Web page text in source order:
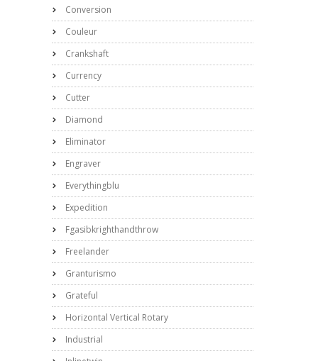
Conversion
Couleur
Crankshaft
Currency
Cutter
Diamond
Eliminator
Engraver
Everythingblu
Expedition
Fgasibkrighthandthrow
Freelander
Granturismo
Grateful
Horizontal Vertical Rotary
Industrial